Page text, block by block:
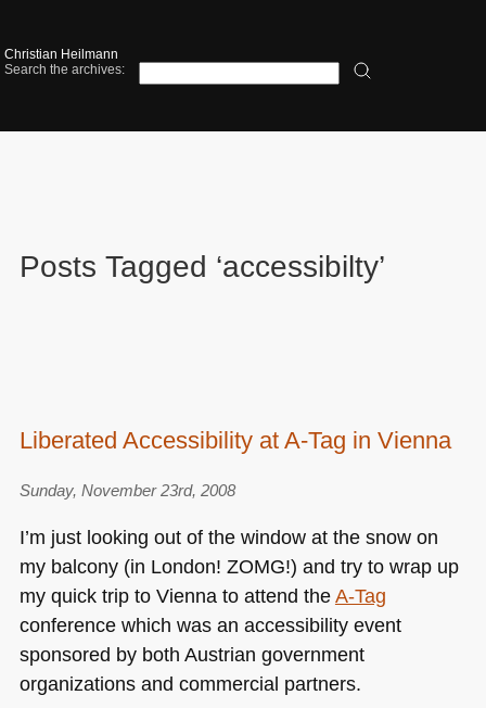
Christian Heilmann
Search the archives:
Posts Tagged ‘accessibilty’
Liberated Accessibility at A-Tag in Vienna
Sunday, November 23rd, 2008
I’m just looking out of the window at the snow on
my balcony (in London! ZOMG!) and try to wrap up
my quick trip to Vienna to attend theA-Tag
conference which was an accessibility event
sponsored by both Austrian government
organizations and commercial partners.